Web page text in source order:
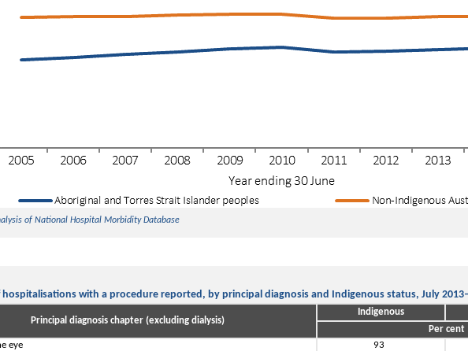
of National Hospital Morbidity Database
with a procedure reported, by principal diagnosis and Indigenous status, July
Principal diagnosis chapter (excluding dialysis)
Indigenous
Per cent
eye
93